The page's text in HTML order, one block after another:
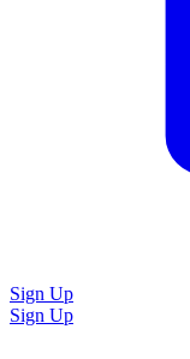
Sign Up
Sign Up